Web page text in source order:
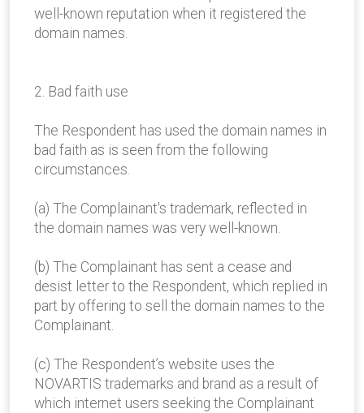
well-known reputation when it registered the
domain names.
2. Bad faith use
The Respondent has used the domain names in
bad faith as is seen from the following
circumstances.
(a) The Complainant's trademark, reflected in
the domain names was very well-known.
(b) The Complainant has sent a cease and
desist letter to the Respondent, which replied in
part by offering to sell the domain names to the
Complainant.
(c) The Respondent’s website uses the
NOVARTIS trademarks and brand as a result of
which internet users seeking the Complainant